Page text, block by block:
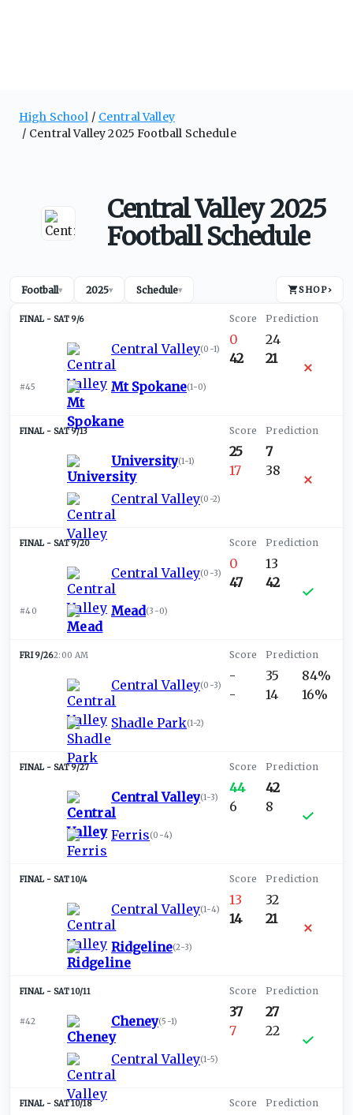
High School
Central Valley
Central Valley 2025 Football Schedule
Central Valley 2025
Football Schedule
Football▾ 2025▾ Schedule▾ SHOP›
SAT 9/6
Central Valley(0-1)
#45 Mt Spokane(1-0)
0
42
24
21
SAT 9/13
University(1-1)
Central Valley(0-2)
25
17
7
38
SAT 9/20
Central Valley(0-3)
#40 Mead(3-0)
0
47
13
42
FRI 9/262:00 AM
Central Valley(0-3)
Shadle Park(1-2)
-
-
35
14
84%
16%
SAT 9/27
Central Valley(1-3)
Ferris(0-4)
44
6
42
8
SAT 10/4
Central Valley(1-4)
Ridgeline(2-3)
13
14
32
21
SAT 10/11
#42 Cheney(5-1)
Central Valley(1-5)
37
7
27
22
SAT 10/18